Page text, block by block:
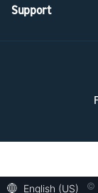
Support
English (US) ©